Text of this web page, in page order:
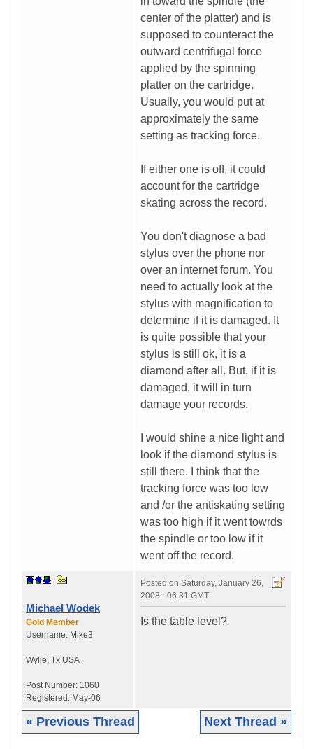
center of the platter) and is
supposed to counteract the
outward centrifugal force
applied by the spinning
platter on the cartridge.
Usually, you would put at
approximately the same
setting as tracking force.
If either one is off, it could
account for the cartridge
skating across the record.
You don't diagnose a bad
stylus over the phone nor
over an internet forum. You
need to actually look at the
stylus with magnification to
determine if it is damaged. It
is quite possible that your
stylus is still ok, it is a
diamond after all. But, if it is
damaged, it will in turn
damage your records.
I would shine a nice light and
look if the diamond stylus is
still there. I think that the
tracking force was too low
and /or the antiskating setting
was too high if it went towrds
the spindle or too low if it
went off the record.
Michael Wodek
Gold Member
Username: Mike3
Wylie, Tx USA
Post Number: 1060
Registered: May-06
Posted on Saturday, January 26,
2008 - 06:31 GMT
Is the table level?
« Previous Thread Next Thread »